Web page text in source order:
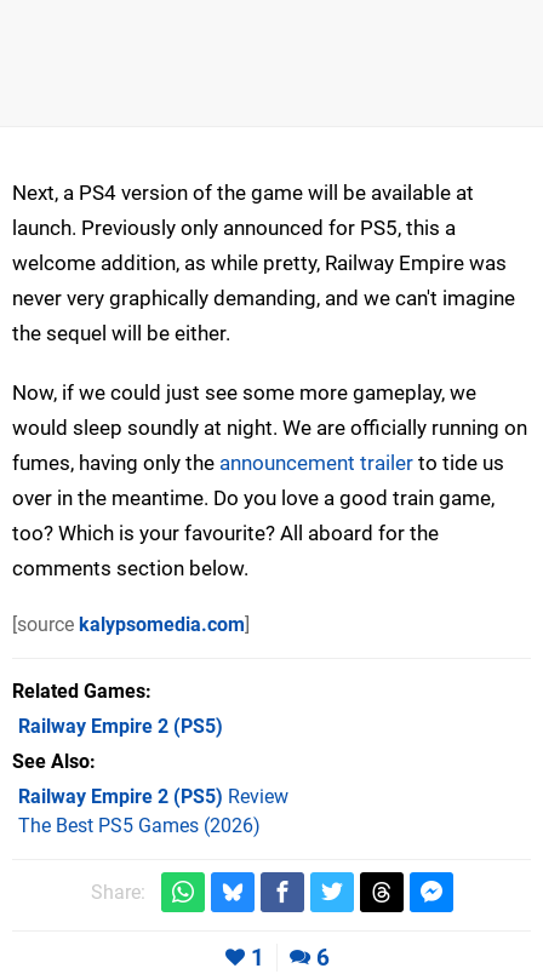
Next, a PS4 version of the game will be available at
launch. Previously only announced for PS5, this a
welcome addition, as while pretty, Railway Empire was
never very graphically demanding, and we can't imagine
the sequel will be either.
Now, if we could just see some more gameplay, we
would sleep soundly at night. We are officially running on
fumes, having only the announcement trailer to tide us
over in the meantime. Do you love a good train game,
too? Which is your favourite? All aboard for the
comments section below.
[source kalypsomedia.com]
Related Games
Railway Empire 2 (PS5)
See Also
Railway Empire 2 (PS5) Review
The Best PS5 Games (2026)
Share:
1 6